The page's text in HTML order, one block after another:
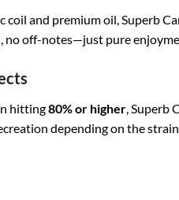
coil and premium oil, Superb
no off-notes—just pure
hitting80% or higher, Superb
depending on the